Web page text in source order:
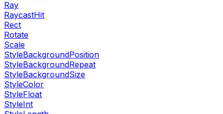
Ray
RaycastHit
Rect
Rotate
Scale
StyleBackgroundPosition
StyleBackgroundRepeat
StyleBackgroundSize
StyleColor
StyleFloat
StyleInt